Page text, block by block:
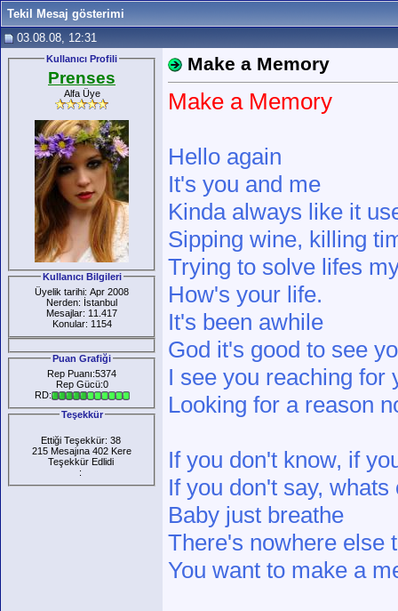
Tekil Mesaj gösterimi
03.08.08, 12:31
Kullanıcı Profili
Prenses
Alfa Üye
Kullanıcı Bilgileri
Üyelik tarihi: Apr 2008
Nerden: İstanbul
Mesajlar: 11.417
Konular: 1154
Puan Grafiği
Rep Puanı:5374
Rep Gücü:0
RD:
Teşekkür
Ettiği Teşekkür: 38
215 Mesajına 402 Kere
Teşekkür Edlidi
:
Make a Memory
Make a Memory
Hello again
It's you and me
Kinda always like it
Sipping wine, killing
Trying to solve lifes
How's your life.
It's been awhile
God it's good to see
I see you reaching for
Looking for a reason
If you don't know, if
If you don't say,
Baby just breathe
There's nowhere else
You want to make a